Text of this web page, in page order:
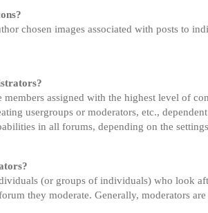
chosen images associated with posts to
members assigned with the highest level of
usergroups or moderators, etc.,
in all forums, depending on the
(or groups of individuals) who look
they moderate. Generally, moderators